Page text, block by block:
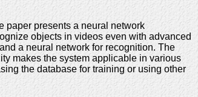
paper presents a neural network
objects in videos even with advanced
a neural network for recognition. The
makes the system applicable in various
the database for training or using other